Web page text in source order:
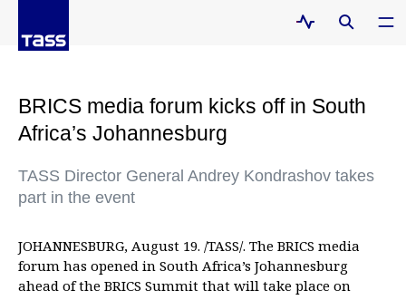
BRICS media forum kicks off in South
Africa’s Johannesburg
TASS Director General Andrey Kondrashov takes
part in the event
JOHANNESBURG, August 19. /TASS/. The BRICS media
forum has opened in South Africa’s Johannesburg
ahead of the BRICS Summit that will take place on